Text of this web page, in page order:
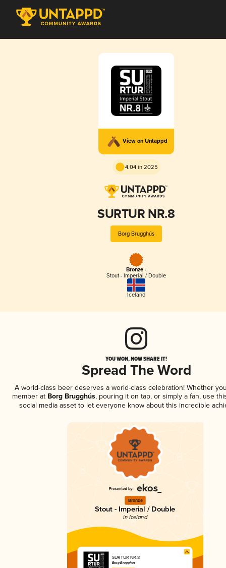
View on Untappd
4.04 in 2025
SURTUR NR.8
Borg Brugghús
Bronze -
Stout - Imperial / Double
Iceland
YOU WON, NOW SHARE IT!
Spread The Word
A world-class beer deserves a world-class celebration! Whether
member at Borg Brugghús, pouring it on tap, or simply a fan, use
social media asset to let everyone know about this incredible
Bronze
Stout - Imperial / Double
in Iceland
SURTUR NR.8
Borg Brugghús